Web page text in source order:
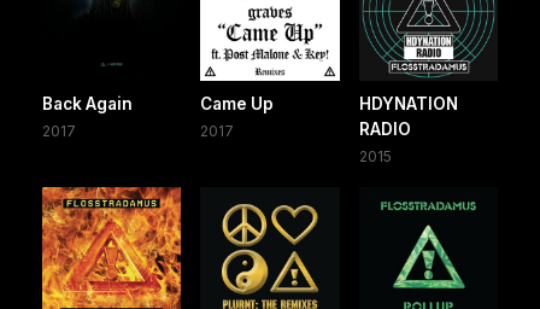
Back Again
2017
Came Up
2017
HDYNATION
RADIO
2015